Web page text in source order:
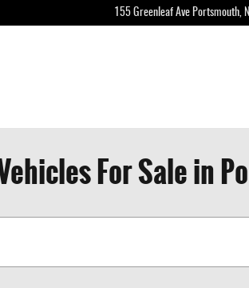
155 Greenleaf Ave Portsmouth,
For Sale in